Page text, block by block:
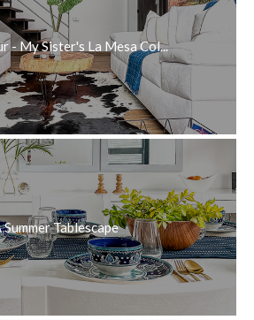
- My Sister's La Mesa Col...
Summer Tablescape